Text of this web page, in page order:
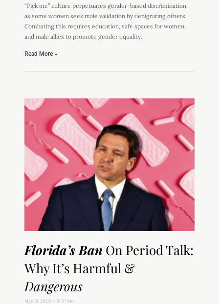
“Pick me” culture perpetuates gender-based discrimination,
as some women seek male validation by denigrating others.
Combating this requires education, safe spaces for women,
and male allies to promote gender equality.
Read More »
Florida’s Ban On Period Talk:
Why It’s Harmful &
Dangerous
May 13, 2023 10:57 Am